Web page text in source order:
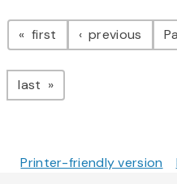
Pagination
first page previous page
last page
Printer-friendly version